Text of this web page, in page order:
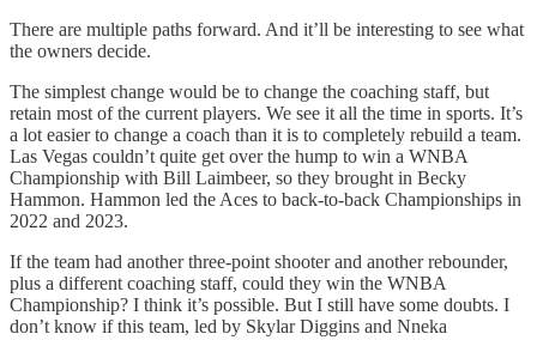
There are multiple paths forward. And it’ll be interesting to see what
the owners decide.
The simplest change would be to change the coaching staff, but
retain most of the current players. We see it all the time in sports. It’s
a lot easier to change a coach than it is to completely rebuild a team.
Las Vegas couldn’t quite get over the hump to win a WNBA
Championship with Bill Laimbeer, so they brought in Becky
Hammon. Hammon led the Aces to back-to-back Championships in
2022 and 2023.
If the team had another three-point shooter and another rebounder,
plus a different coaching staff, could they win the WNBA
Championship? I think it’s possible. But I still have some doubts. I
don’t know if this team, led by Skylar Diggins and Nneka